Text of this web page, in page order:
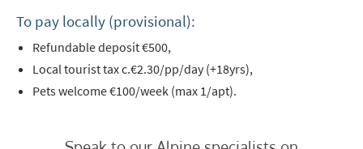
To pay locally (provisional):
Refundable deposit €500,
Local tourist tax c.€2.30/pp/day (+18yrs),
Pets welcome €100/week (max 1/apt).
Targeted Online Advertising (e.g. Social
Media, Google etc.)